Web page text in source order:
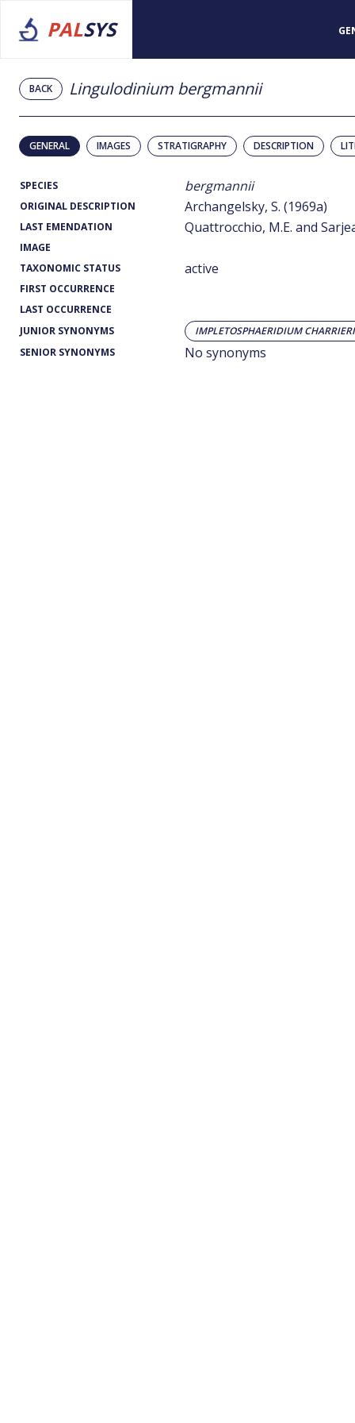
PALSYS
BACK Lingulodinium bergmannii
GENERAL IMAGES STRATIGRAPHY DESCRIPTION
SPECIES bergmannii
ORIGINAL DESCRIPTION Archangelsky, S. (1969a)
LAST EMENDATION Quattrocchio, M.E. and
IMAGE
TAXONOMIC STATUS
active
FIRST OCCURRENCE
LAST OCCURRENCE
JUNIOR SYNONYMS
IMPLETOSPHAERIDIUM CHARRIERI
SENIOR SYNONYMS
No synonyms